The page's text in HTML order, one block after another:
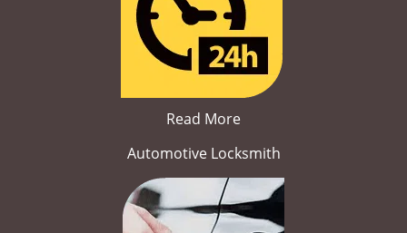
Read More
Automotive Locksmith